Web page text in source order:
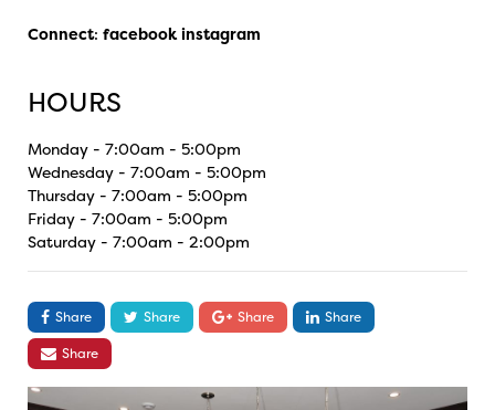
Connect: facebook instagram
HOURS
Monday - 7:00am - 5:00pm
Wednesday - 7:00am - 5:00pm
Thursday - 7:00am - 5:00pm
Friday - 7:00am - 5:00pm
Saturday - 7:00am - 2:00pm
Share Share Share
Share
Share